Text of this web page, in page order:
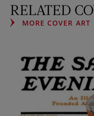
RELATED
MORE COVER ART